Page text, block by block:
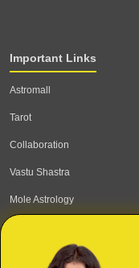
Important Links
Astromall
Tarot
Collaboration
Vastu Shastra
Mole Astrology
Astrologer Login